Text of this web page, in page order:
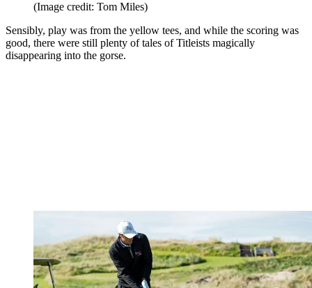
(Image credit: Tom Miles)
Sensibly, play was from the yellow tees, and while the scoring was
good, there were still plenty of tales of Titleists magically
disappearing into the gorse.